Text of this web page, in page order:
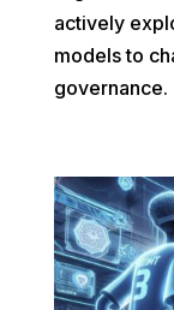
actively
models to
governance.